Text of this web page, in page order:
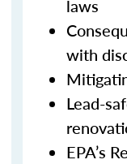
laws
with
Lead-
EPA’s